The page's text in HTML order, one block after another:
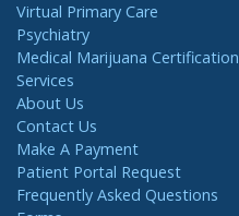
Virtual Primary Care
Psychiatry
Medical Marijuana Certification
Services
About Us
Contact Us
Make A Payment
Patient Portal Request
Frequently Asked Questions